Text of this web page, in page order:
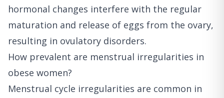
hormonal changes interfere with the regular
maturation and release of eggs from the ovary,
resulting in ovulatory disorders.
How prevalent are menstrual irregularities in
obese women?
Menstrual cycle irregularities are common in